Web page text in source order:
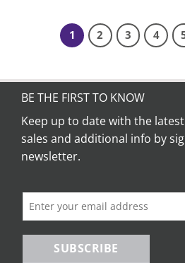
multiple
options
may
be
chosen
on
the
page
has
be
on
1 2 3 4
BE THE FIRST TO KNOW
Keep up to date with the
sales and additional info by
newsletter.
SUBSCRIBE